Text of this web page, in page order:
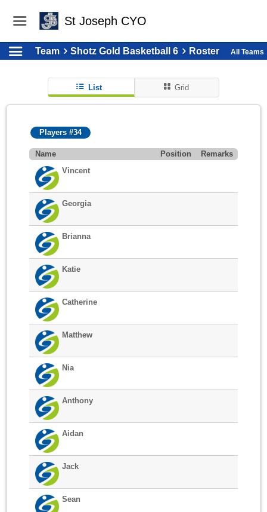
St Joseph CYO
Team Shotz Gold Basketball 6 Roster All Teams
List Grid
Players #34
Name Position
Remarks
Vincent
Georgia
Brianna
Katie
Catherine
Matthew
Nia
Anthony
Aidan
Jack
Sean